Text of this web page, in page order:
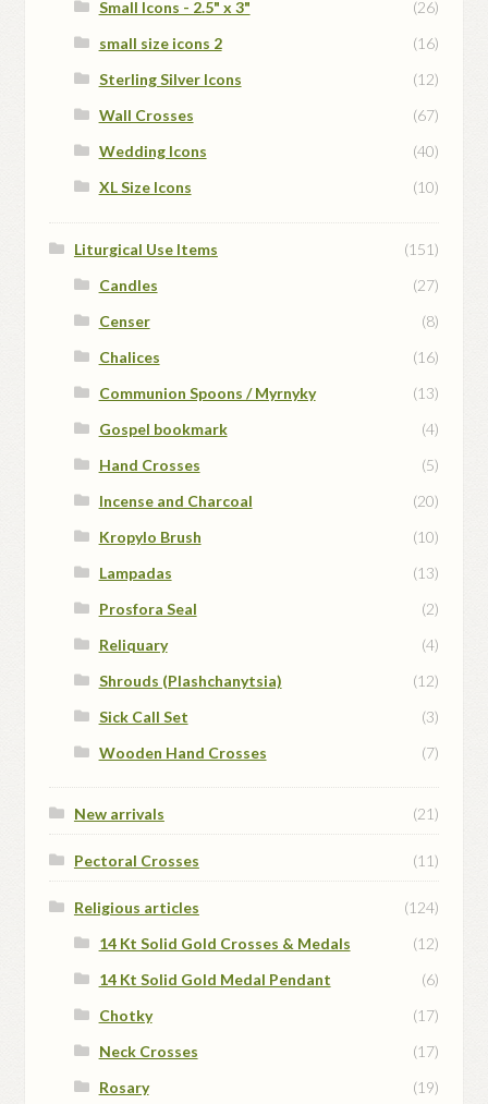
Small Icons - 2.5" x 3"
(26)
small size icons 2
(16)
Sterling Silver Icons
(12)
Wall Crosses
(67)
Wedding Icons
(40)
XL Size Icons
(10)
Liturgical Use Items
(151)
Candles
(27)
Censer
(8)
Chalices
(16)
Communion Spoons / Myrnyky
(13)
Gospel bookmark
(4)
Hand Crosses
(5)
Incense and Charcoal
(20)
Kropylo Brush
(10)
Lampadas
(13)
Prosfora Seal
(2)
Reliquary
(4)
Shrouds (Plashchanytsia)
(12)
Sick Call Set
(3)
Wooden Hand Crosses
(7)
New arrivals (21)
Pectoral Crosses (11)
Religious articles
(124)
14 Kt Solid Gold Crosses & Medals
(12)
14 Kt Solid Gold Medal Pendant
(6)
Chotky
(17)
Neck Crosses
(17)
Rosary
(19)